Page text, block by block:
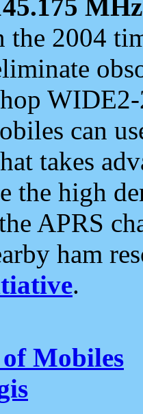
MHz
the 2004
can
takes
the high
APRS
ham
.
of Mobiles